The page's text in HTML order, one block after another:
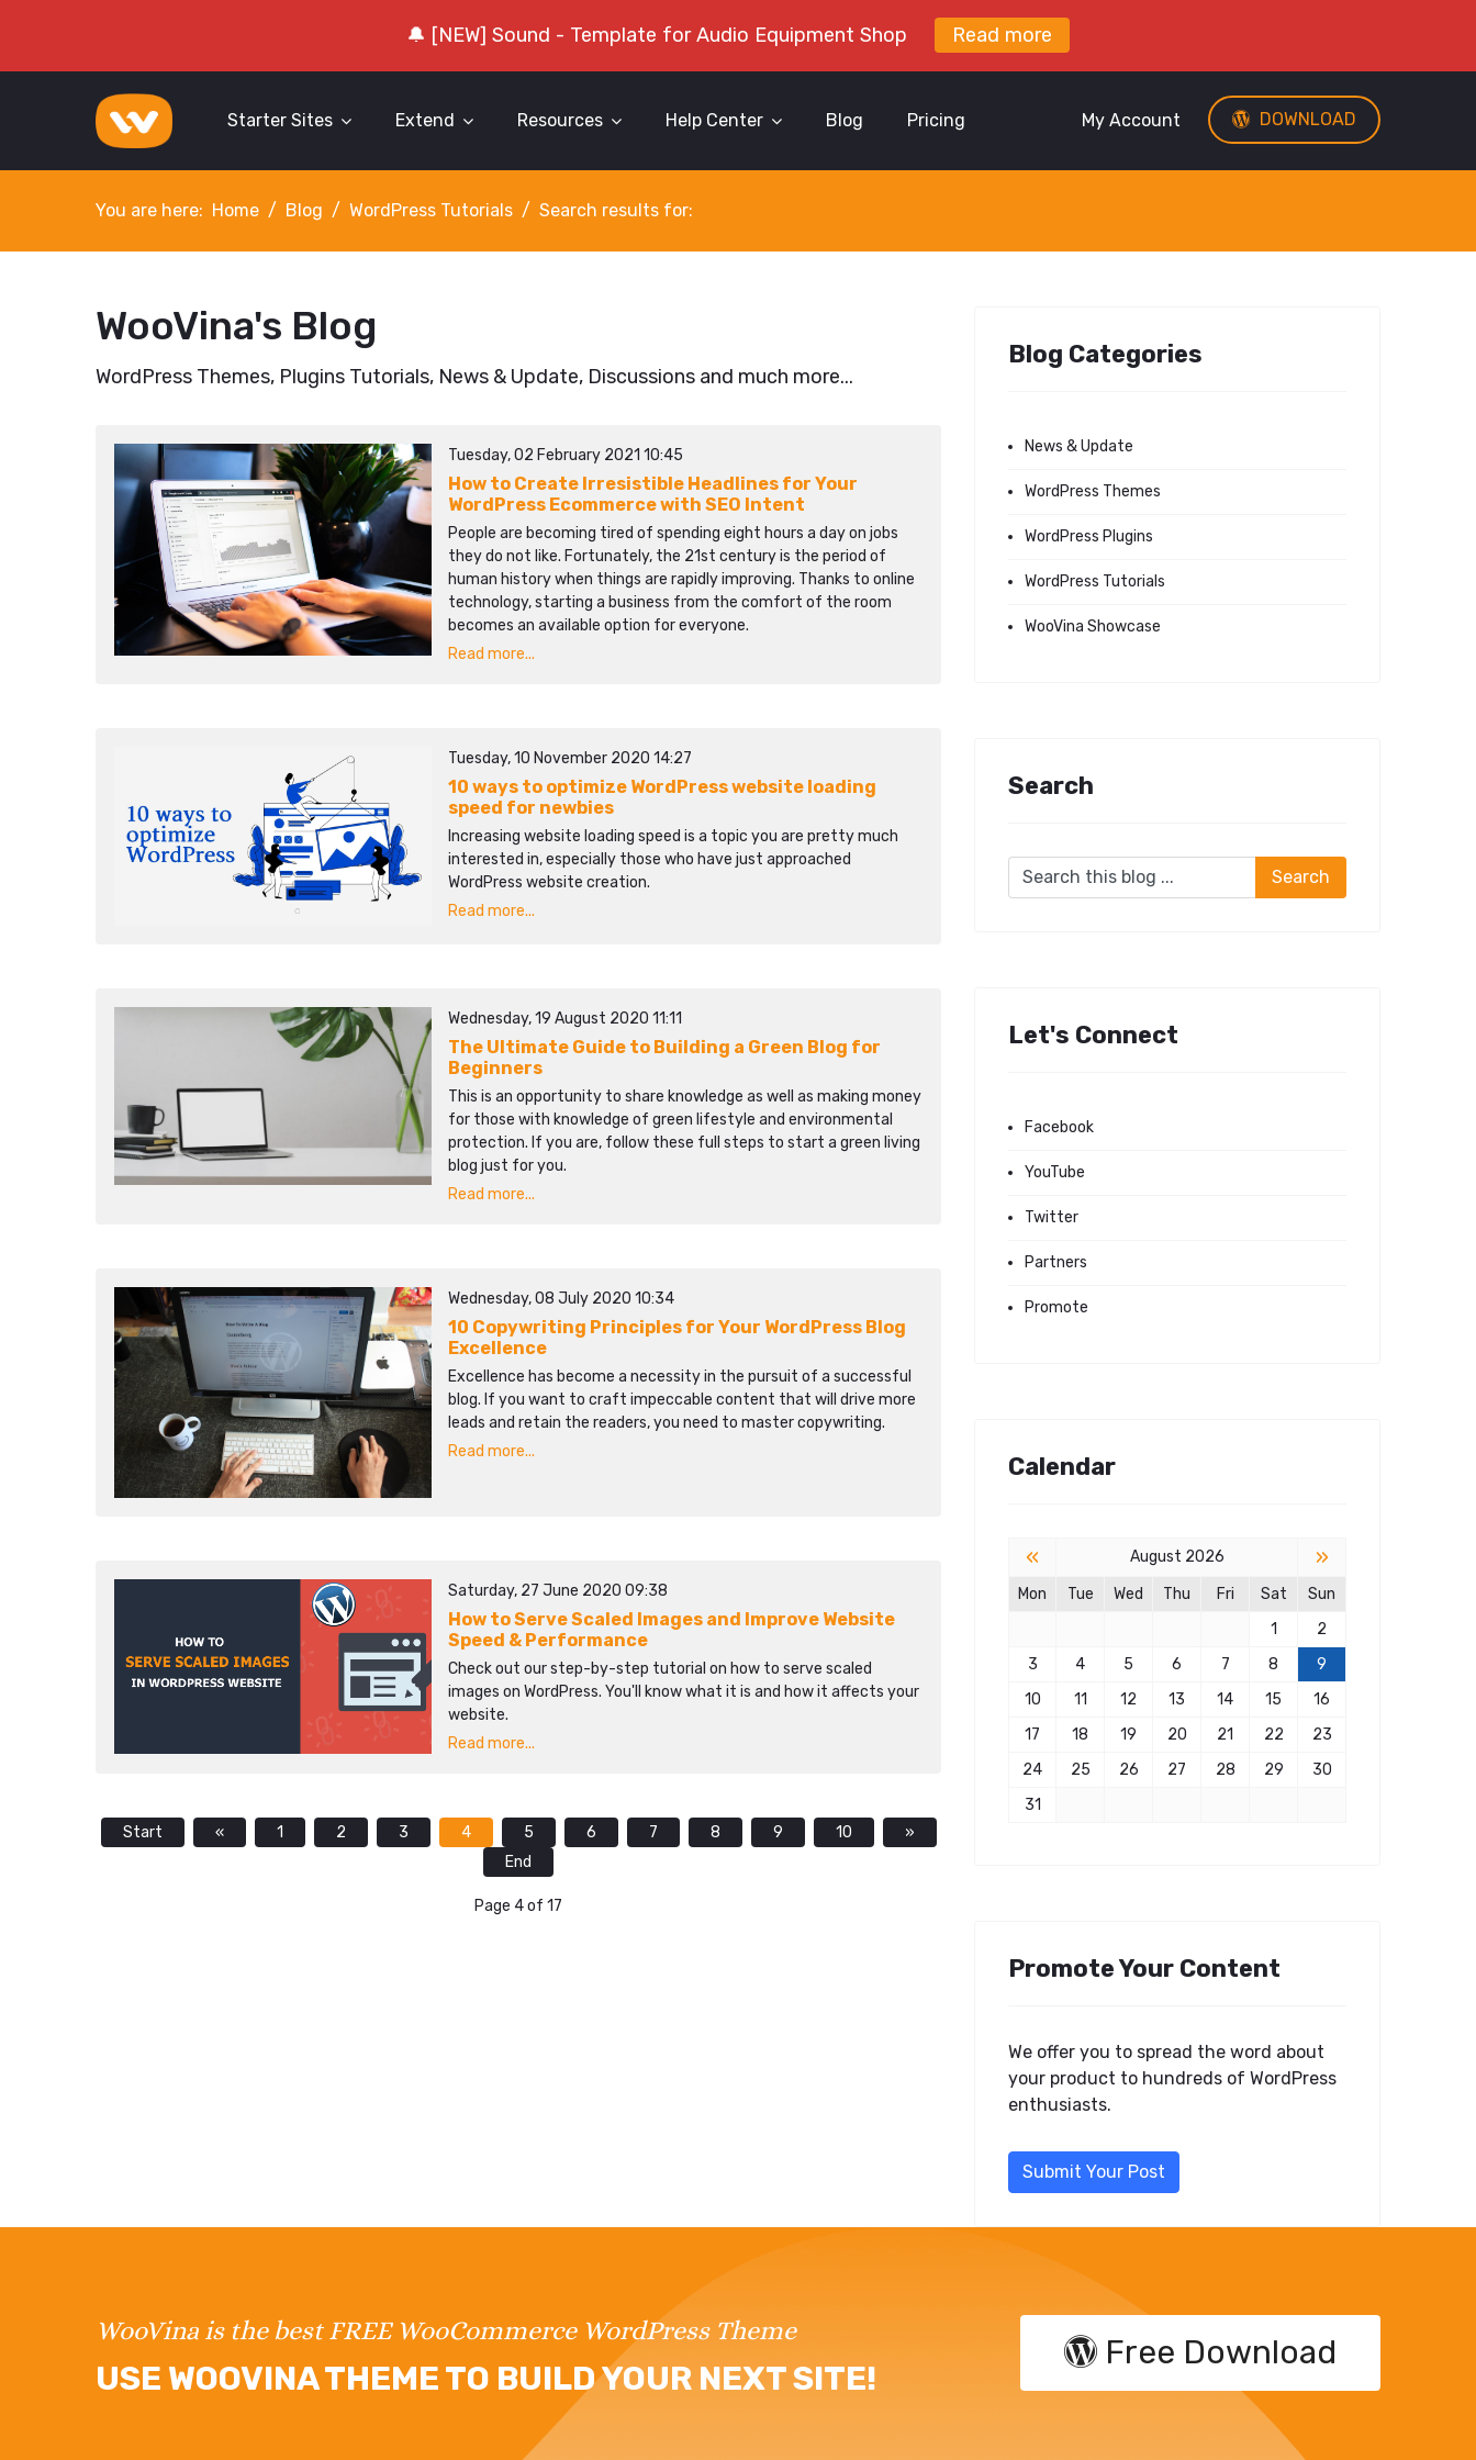
🔔 [NEW] Sound - Template for Audio Equipment Shop Read more
Starter Sites Extend Resources Help Center Blog Pricing DOWNLOAD
My Account
You are here: Home Blog WordPress Tutorials Search results for:
WooVina's Blog
WordPress Themes, Plugins Tutorials, News & Update, Discussions and much more...
Tuesday, 02 February 2021 10:45
How to Create Irresistible Headlines for Your
WordPress Ecommerce with SEO Intent
People are becoming tired of spending eight hours a day on jobs
they do not like. Fortunately, the 21st century is the period of
human history when things are rapidly improving. Thanks to online
technology, starting a business from the comfort of the room
becomes an available option for everyone.
Read more...
Tuesday, 10 November 2020 14:27
10 ways to optimize WordPress website loading
speed for newbies
Increasing website loading speed is a topic you are pretty much
interested in, especially those who have just approached
WordPress website creation.
Read more...
Wednesday, 19 August 2020 11:11
The Ultimate Guide to Building a Green Blog for
Beginners
This is an opportunity to share knowledge as well as making money
for those with knowledge of green lifestyle and environmental
protection. If you are, follow these full steps to start a green living
blog just for you.
Read more...
Wednesday, 08 July 2020 10:34
10 Copywriting Principles for Your WordPress Blog
Excellence
Excellence has become a necessity in the pursuit of a successful
blog. If you want to craft impeccable content that will drive more
leads and retain the readers, you need to master copywriting.
Read more...
Saturday, 27 June 2020 09:38
How to Serve Scaled Images and Improve Website
Speed & Performance
Check out our step-by-step tutorial on how to serve scaled
images on WordPress. You'll know what it is and how it affects your
website.
Read more...
Start « 1 2 3 4 5 6 7 8 9 10
»
End
Page 4 of 17
Blog Categories
News & Update
WordPress Themes
WordPress Plugins
WordPress Tutorials
WooVina Showcase
Search
Let's Connect
Facebook
YouTube
Twitter
Partners
Promote
Calendar
« August 2026 »
Mon Tue Wed Thu Fri Sat
Sun
1
2
3
4 5 6 7 8
9
10
11 12 13 14 15
16
17
18 19 20 21 22
23
24
25 26 27 28 29
30
31
Promote Your Content
We offer you to spread the word about
your product to hundreds of WordPress
enthusiasts.
Submit Your Post
WooVina is the best FREE WooCommerce WordPress Theme
USE WOOVINA THEME TO BUILD YOUR NEXT SITE!
Free Download